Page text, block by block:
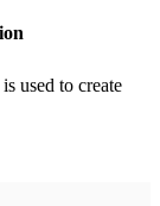
used to create